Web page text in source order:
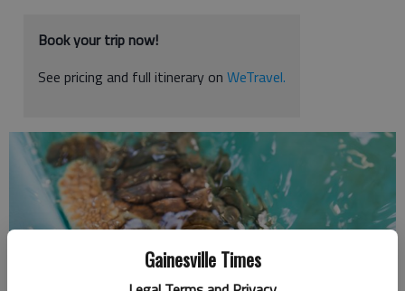
Gainesville Times
Book your trip now!
See pricing and full itinerary on WeTravel.